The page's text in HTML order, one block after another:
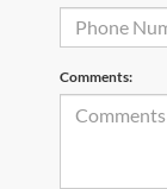
Comments: